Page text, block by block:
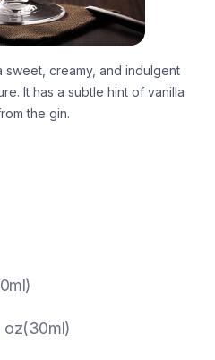
creamy, and indulgent
It has a subtle hint of vanilla
the gin.
oz(30ml)